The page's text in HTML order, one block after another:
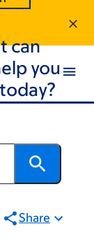
can
you
Share